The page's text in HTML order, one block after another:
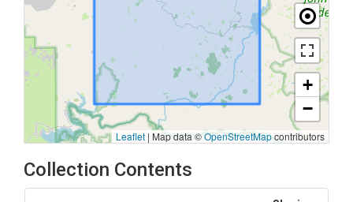
+
−
Leaflet | Map data ©OpenStreetMapcontributors
Collection Contents